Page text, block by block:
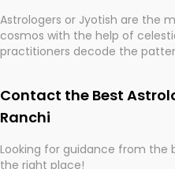
Astrologers or Jyotish are the
cosmos with the help of
practitioners decode the
They are not magicians, but
wisdom based on calculations
Contact the Best
Ranchi
Looking for guidance from the
the right place!